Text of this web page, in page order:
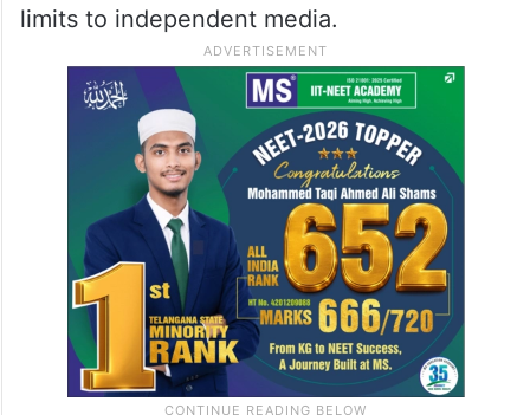
limits to independent media.